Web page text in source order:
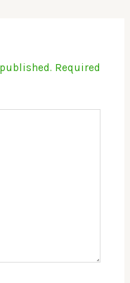
Required